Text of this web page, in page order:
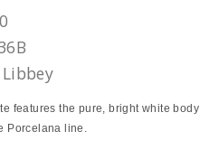
Libbey
features the pure, bright white body
Porcelana line.